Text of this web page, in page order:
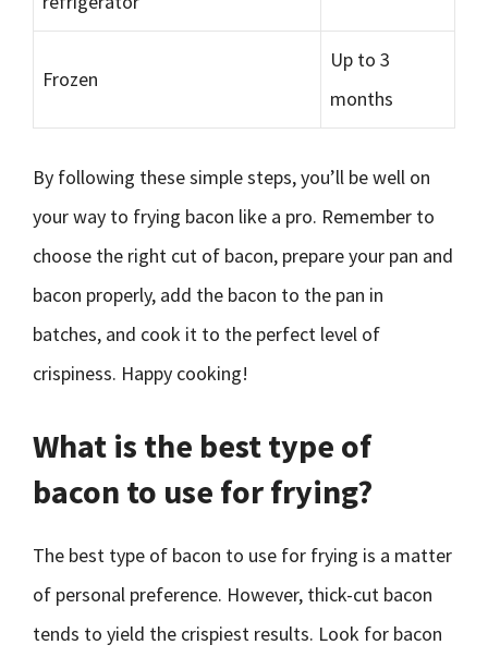
Frozen
Up to 3
months
By following these simple steps, you’ll be well on
your way to frying bacon like a pro. Remember to
choose the right cut of bacon, prepare your pan and
bacon properly, add the bacon to the pan in
batches, and cook it to the perfect level of
crispiness. Happy cooking!
What is the best type of
bacon to use for frying?
The best type of bacon to use for frying is a matter
of personal preference. However, thick-cut bacon
tends to yield the crispiest results. Look for bacon